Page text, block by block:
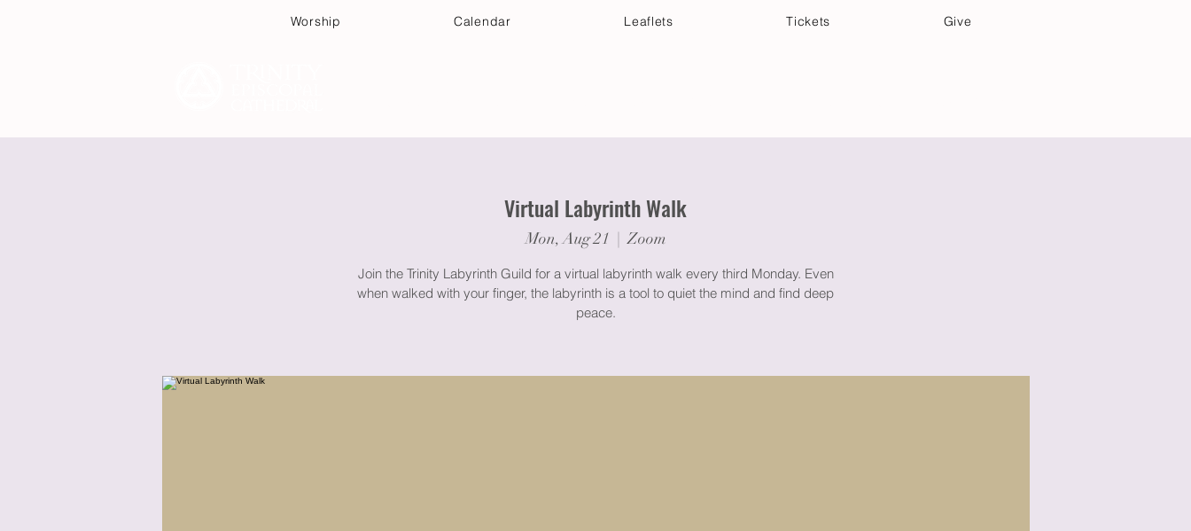
Worship Calendar Leaflets Tickets Give
Virtual Labyrinth Walk
Mon, Aug 21
  |
Zoom
Join the Trinity Labyrinth Guild for a virtual labyrinth walk every third Monday. Even
when walked with your finger, the labyrinth is a tool to quiet the mind and find deep
peace.